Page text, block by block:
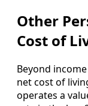
Other
Cost of
Beyond
net cost of
operates a